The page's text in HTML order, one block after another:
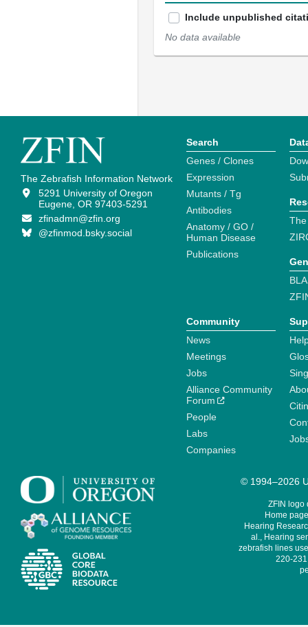
Include unpublished
No data available
The Zebrafish Information Network
5291 University of Oregon
Eugene, OR 97403-5291
zfinadmn@zfin.org
@zfinmod.bsky.social
Search
Genes / Clones
Expression
Mutants / Tg
Antibodies
Anatomy / GO /
Human Disease
Publications
Community
News
Meetings
Jobs
Alliance Community
Forum
People
Labs
Companies
© 1994–2026
ZFIN logo
Home
Hearing
al., Hearing
zebrafish lines
220-